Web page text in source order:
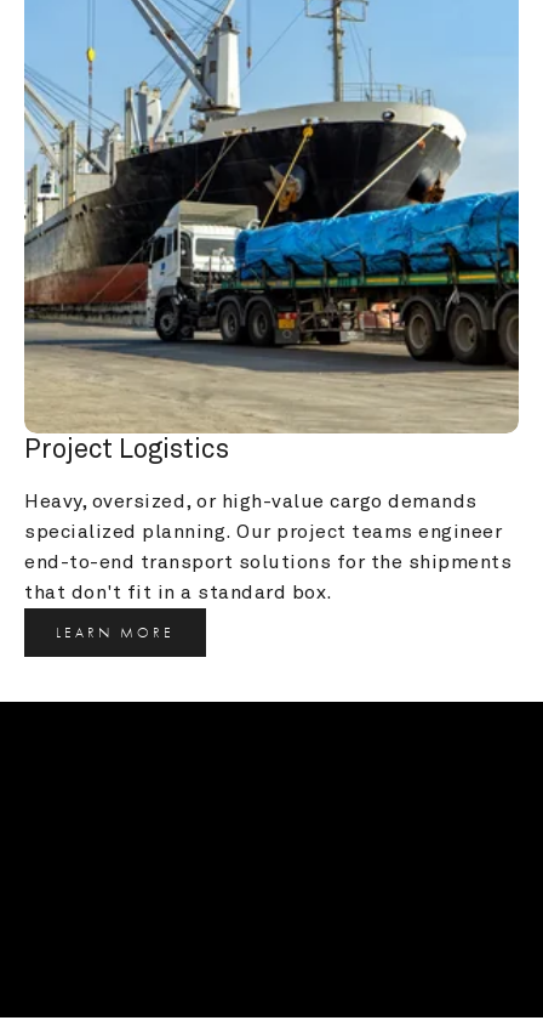
Project Logistics
Heavy, oversized, or high-value cargo demands
specialized planning. Our project teams engineer
end-to-end transport solutions for the shipments
that don't fit in a standard box.
LEARN MORE